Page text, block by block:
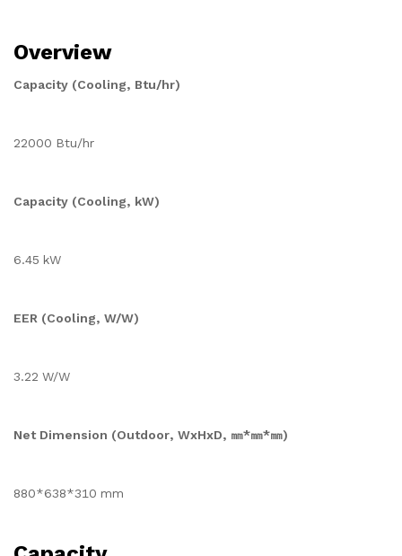
Overview
Capacity (Cooling, Btu/hr)
22000 Btu/hr
Capacity (Cooling, kW)
6.45 kW
EER (Cooling, W/W)
3.22 W/W
Net Dimension (Outdoor, WxHxD, ㎜*㎜*㎜)
880*638*310 mm